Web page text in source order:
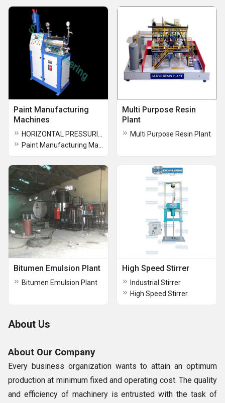
Paint Manufacturing
Machines
Multi Purpose Resin
Plant
Multi Purpose Resin Plant
Bitumen Emulsion Plant
Bitumen Emulsion Plant
High Speed Stirrer
Industrial Stirrer
High Speed Stirrer
About Us
About Our Company
Every business organization wants to attain an optimum
production at minimum fixed and operating cost. The quality
and efficiency of machinery is entrusted with the task of